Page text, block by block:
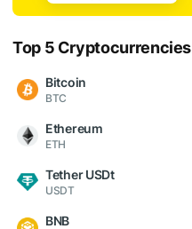
Top 5 Cryptocurrencies
Bitcoin
BTC
Ethereum
ETH
Tether USDt
USDT
BNB